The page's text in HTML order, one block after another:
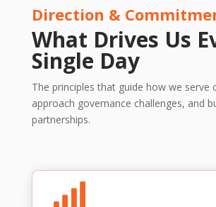
Direction &
What Drives Us
Single Day
The principles that guide how we serve
approach governance challenges, and
partnerships.
